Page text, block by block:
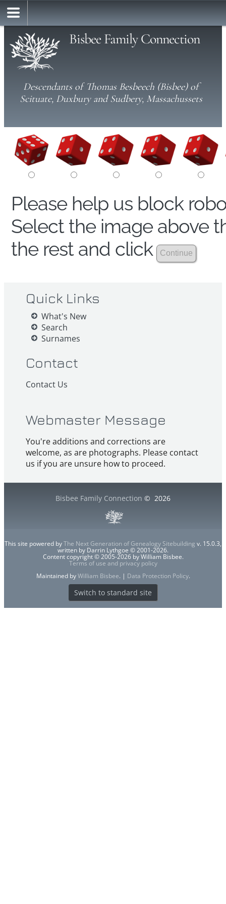
Bisbee Family Connection
Descendants of Thomas Besbeech (Bisbee) of
Scituate, Duxbury and Sudbery, Massachussets
Please help us block
Select the image above
the rest and click
Quick Links
What's New
Search
Surnames
Contact
Contact Us
Webmaster Message
You're additions and corrections are
welcome, as are photographs. Please contact
us if you are unsure how to proceed.
Bisbee Family Connection © 2026
This site powered byThe Next Generation of Genealogy Sitebuilding v. 15.0.3,
written by Darrin Lythgoe © 2001-2026.
Content copyright © 2005-2026 by William Bisbee.
Terms of use and privacy policy
Maintained byWilliam Bisbee. | Data Protection Policy.
Switch to standard site